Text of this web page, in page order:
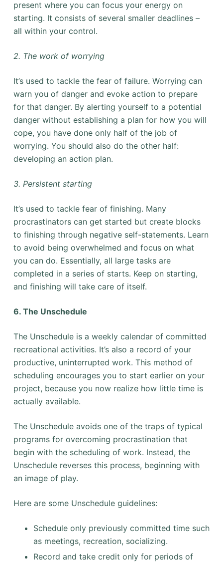
present where you can focus your energy on
starting. It consists of several smaller deadlines –
all within your control.
2. The work of worrying
It’s used to tackle the fear of failure. Worrying can
warn you of danger and evoke action to prepare
for that danger. By alerting yourself to a potential
danger without establishing a plan for how you will
cope, you have done only half of the job of
worrying. You should also do the other half:
developing an action plan.
3. Persistent starting
It’s used to tackle fear of finishing. Many
procrastinators can get started but create blocks
to finishing through negative self-statements. Learn
to avoid being overwhelmed and focus on what
you can do. Essentially, all large tasks are
completed in a series of starts. Keep on starting,
and finishing will take care of itself.
6. The Unschedule
The Unschedule is a weekly calendar of committed
recreational activities. It’s also a record of your
productive, uninterrupted work. This method of
scheduling encourages you to start earlier on your
project, because you now realize how little time is
actually available.
The Unschedule avoids one of the traps of typical
programs for overcoming procrastination that
begin with the scheduling of work. Instead, the
Unschedule reverses this process, beginning with
an image of play.
Here are some Unschedule guidelines:
Schedule only previously committed time such
as meetings, recreation, socializing.
Record and take credit only for periods of